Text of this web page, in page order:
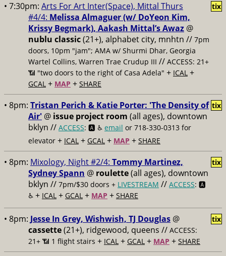
• 7:30pm: Arts For Art Inter(Space), Mittal Thurs
#4/4: Melissa Almaguer (w/ DoYeon Kim,
Krissy Begmark), Aakash Mittal’s Awaz @
nublu classic(21+), alphabet city, mnhtn // 7pm
doors, 10pm "jam"; AMA w/ Shurmi Dhar, Georgia
Wartel Collins, Warren Trae Crudup III // ACCESS: 21+
📶 "two doors to the right of Casa Adela" + ICAL +
GCAL + MAP + SHARE
tix
• 8pm: Tristan Perich & Katie Porter: 'The Density of
Air' @ issue project room (all ages), downtown
bklyn // ACCESS: 🅰️ ♿️ email or 718-330-0313 for
elevator + ICAL + GCAL + MAP + SHARE
tix
• 8pm: Mixology, Night #2/4: Tommy Martinez,
Sydney Spann @ roulette(all ages), downtown
bklyn // 7pm/$30 doors + LIVESTREAM // ACCESS: 🅰️
♿️ + ICAL + GCAL + MAP + SHARE
tix
• 8pm: Jesse In Grey, Wishwish, TJ Douglas @
cassette(21+), ridgewood, queens // ACCESS:
21+ 📶 1 flight stairs + ICAL + GCAL + MAP + SHARE
tix